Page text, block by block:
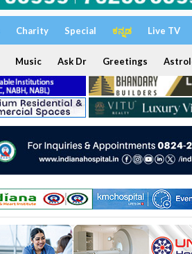
Charity Special ಕನ್ನಡ Live TV
Music Ask Dr Greetings